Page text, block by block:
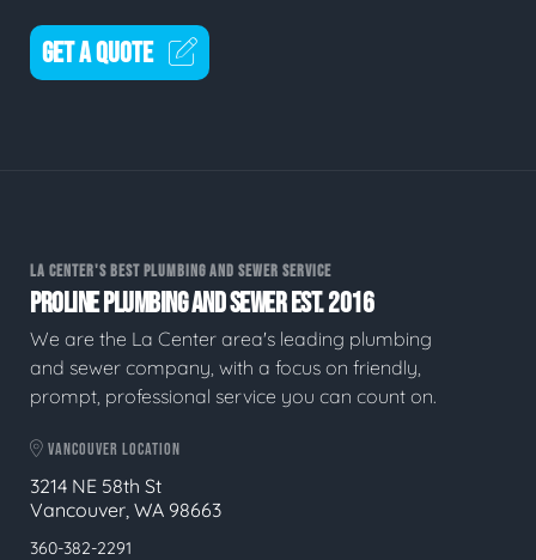
GET A QUOTE
LA CENTER'S BEST PLUMBING AND SEWER SERVICE
PROLINE PLUMBING AND SEWER EST. 2016
We are the La Center area's leading plumbing
and sewer company, with a focus on friendly,
prompt, professional service you can count on.
VANCOUVER LOCATION
3214 NE 58th St
Vancouver, WA 98663
360-382-2291